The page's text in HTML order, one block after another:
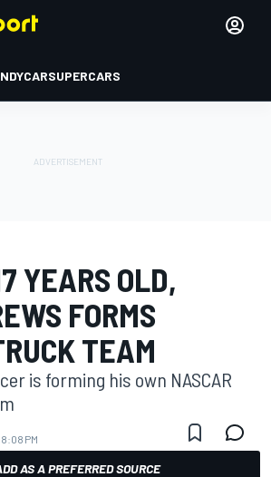
SUPERCARS
YEARS OLD,
FORMS
TEAM
is forming his own NASCAR
PM
AS A PREFERRED SOURCE